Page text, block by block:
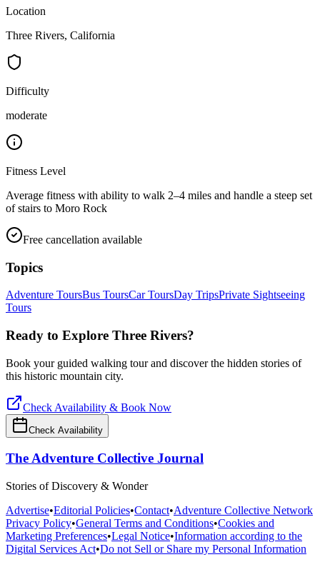
Location
Three Rivers, California
Difficulty
moderate
Fitness Level
Average fitness with ability to walk 2–4 miles and handle a steep set
of stairs to Moro Rock
Free cancellation available
Topics
Adventure ToursBus ToursCar ToursDay TripsPrivate Sightseeing
Tours
Ready to Explore Three Rivers?
Book your guided walking tour and discover the hidden stories of
this historic mountain city.
Check Availability & Book Now
Check Availability
The Adventure Collective Journal
Stories of Discovery & Wonder
Advertise•Editorial Policies•Contact•Adventure Collective Network
Privacy Policy•General Terms and Conditions•Cookies and
Marketing Preferences•Legal Notice•Information according to the
Digital Services Act•Do not Sell or Share my Personal Information